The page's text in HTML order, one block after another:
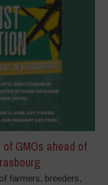
GMOs ahead of
farmers, breeders,